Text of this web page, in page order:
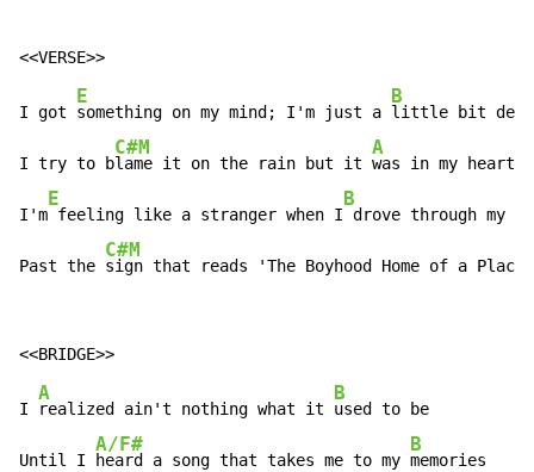
I got
E
something on my mind; I'm just a
B
little bit
I try to b
C#M
lame it on the rain but it
A
was in my heart,
I'm
E
feeling like a stranger when I
B
drove through my
Past the
C#M
sign that reads 'The Boyhood Home of a Plac
I
A
realized ain't nothing what it
B
used to be
Until I
A/F#
heard a song that takes me to my
B
memories